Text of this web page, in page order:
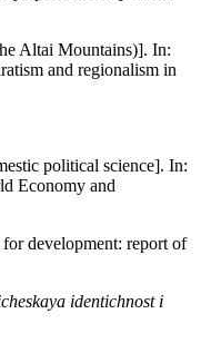
Altai Mountains)]. In:
and regionalism in
political science]. In:
Economy and
development: report of
identichnost i